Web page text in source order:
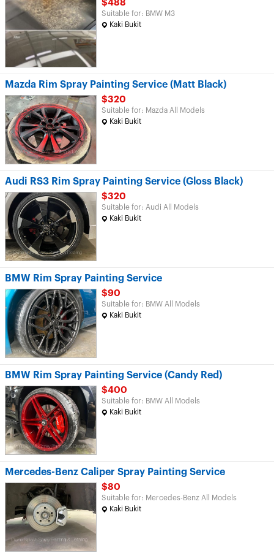
$488
Suitable for: BMW M3
Kaki Bukit
Mazda Rim Spray Painting Service (Matt Black)
$320
Suitable for: Mazda All Models
Kaki Bukit
Audi RS3 Rim Spray Painting Service (Gloss Black)
$320
Suitable for: Audi All Models
Kaki Bukit
BMW Rim Spray Painting Service
$90
Suitable for: BMW All Models
Kaki Bukit
BMW Rim Spray Painting Service (Candy Red)
$400
Suitable for: BMW All Models
Kaki Bukit
Mercedes-Benz Caliper Spray Painting Service
$80
Suitable for: Mercedes-Benz All Models
Kaki Bukit